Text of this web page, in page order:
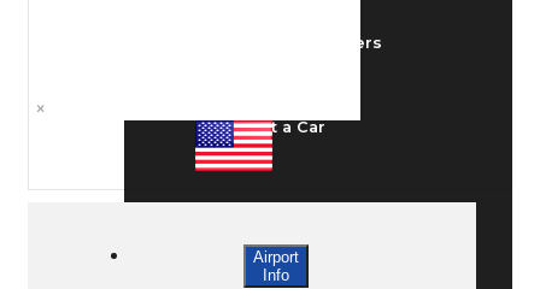
Taxis / Transfers
Rent a Car
×
Airport
Info